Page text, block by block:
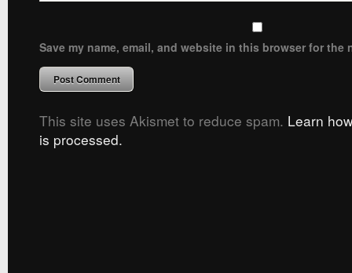
Save my name, email, and website in this browser for the
This site uses Akismet to reduce spam. Learn
is processed.